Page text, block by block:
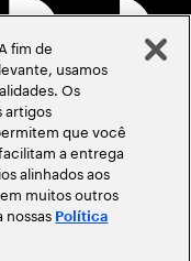
fim de
usamos
Os
artigos
que você
a entrega
alinhados aos
muitos outros
nossas Política